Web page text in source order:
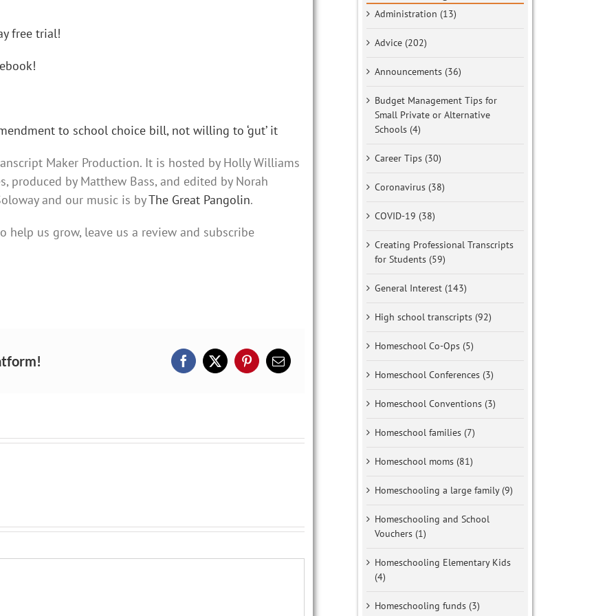
free trial!
to school choice bill, not willing to ‘gut’ it
Maker Production. It is hosted by Holly Williams
produced by Matthew Bass, and edited by Norah
and our music is byThe Great Pangolin.
help us grow, leave us a review and subscribe
Facebook
X PinterestEmail
Administration (13)
Advice (202)
Announcements (36)
Budget Management Tips for
Small Private or Alternative
Schools (4)
Career Tips (30)
Coronavirus (38)
COVID-19 (38)
Creating Professional Transcripts
for Students (59)
General Interest (143)
High school transcripts (92)
Homeschool Co-Ops (5)
Homeschool Conferences (3)
Homeschool Conventions (3)
Homeschool families (7)
Homeschool moms (81)
Homeschooling a large family (9)
Homeschooling and School
Vouchers (1)
Homeschooling Elementary Kids
(4)
Homeschooling funds (3)